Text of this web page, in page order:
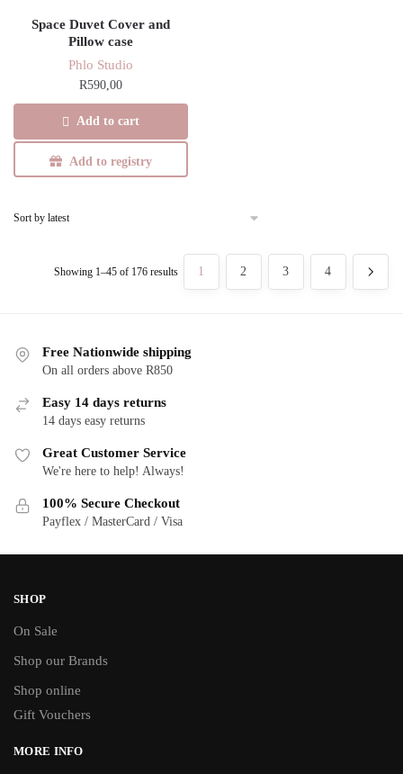
Space Duvet Cover and
Pillow case
Phlo Studio
R590,00
Add to cart
Add to registry
Showing 1–45 of 176 resultsSorted
by
1 2 3 4
Free Nationwide shipping
On all orders above R850
Easy 14 days returns
14 days easy returns
Great Customer Service
We're here to help! Always!
100% Secure Checkout
Payflex / MasterCard / Visa
SHOP
On Sale
Shop our Brands
Shop online
Gift Vouchers
MORE INFO